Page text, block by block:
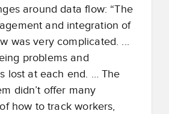
around data flow: “The
and integration of
was very complicated. ...
problems and
lost at each end. … The
didn’t offer many
how to track workers,